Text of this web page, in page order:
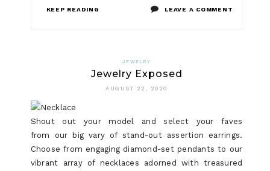
KEEP READING LEAVE A COMMENT
ISSUES
JEWELRY
Jewelry Exposed
AUGUST 22, 2020
Shout out your model and select your faves
from our big vary of stand-out assertion earrings.
Choose from engaging diamond-set pendants to our
vibrant array of necklaces adorned with treasured